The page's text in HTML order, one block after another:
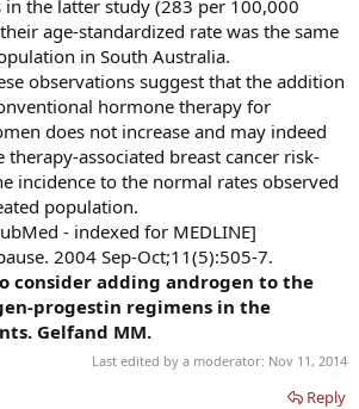
in the latter study (283 per 100,000
age-standardized rate was the same
in South Australia.
observations suggest that the addition
hormone therapy for
does not increase and may indeed
associated breast cancer risk-
incidence to the normal rates observed
population.
- indexed for MEDLINE]
2004 Sep-Oct;11(5):505-7.
consider adding androgen to the
progestin regimens in the
Gelfand MM.
Last edited by a moderator: Nov 11, 2014
Reply